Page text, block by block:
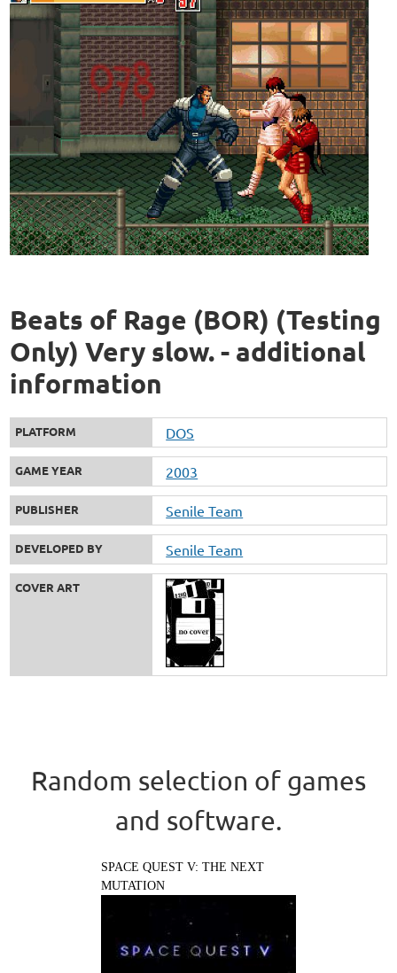
Beats of Rage (BOR) (Testing
Only) Very slow. - additional
information
PLATFORM DOS
GAME YEAR 2003
PUBLISHER Senile Team
DEVELOPED BY Senile Team
COVER ART
Random selection of games
and software.
SPACE QUEST V: THE NEXT
MUTATION